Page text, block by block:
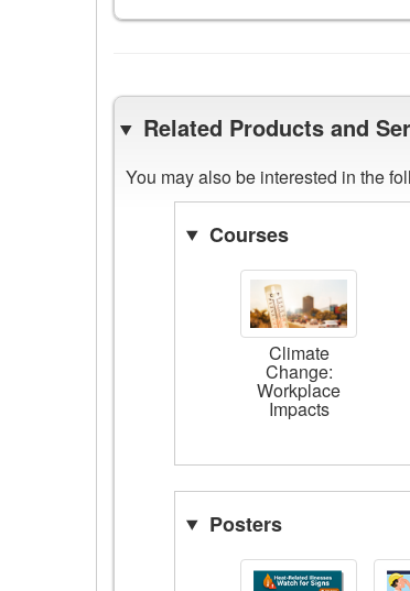
Related Products and
You may also be interested in the
Courses
Climate
Change:
Workplace
Impacts
Posters